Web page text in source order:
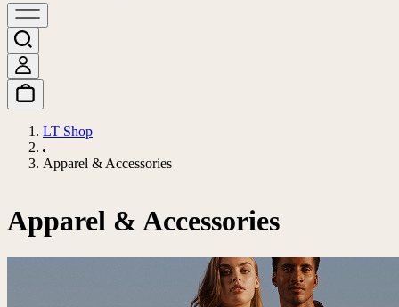
LT Shop
Apparel & Accessories
Apparel & Accessories